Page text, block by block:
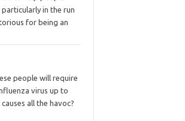
in the run
for being an
people will require
virus up to
all the havoc?